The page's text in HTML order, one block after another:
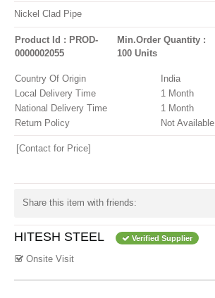
Nickel Clad Pipe
Product Id : PROD-
0000002055
Min.Order Quantity :
100 Units
Country Of Origin
India
Local Delivery Time
1 Month
National Delivery Time
1 Month
Return Policy
Not Available
[Contact for Price]
Share this item with friends:
HITESH STEEL Verified Supplier
Onsite Visit